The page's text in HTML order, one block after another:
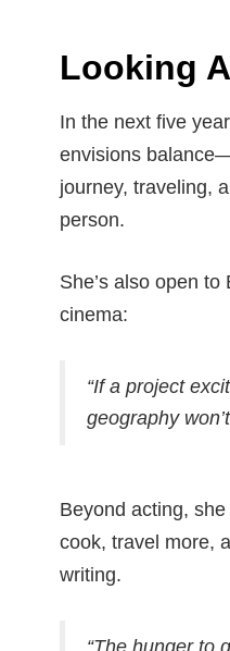
Looking
In the next five
envisions
journey, traveling,
person.
She’s also open to
cinema:
“If a project
geography
Beyond acting,
cook, travel more,
writing.